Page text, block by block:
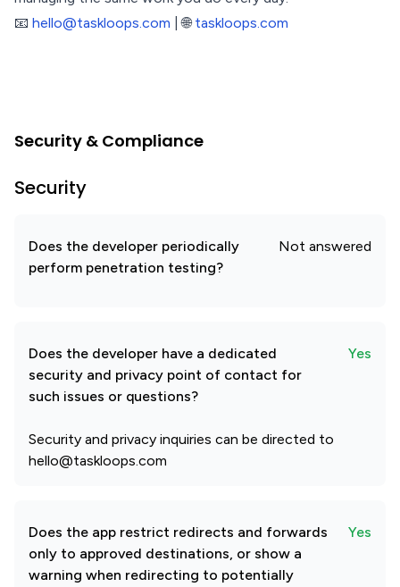
📧 hello@taskloops.com | 🌐 taskloops.com
Security & Compliance
Security
Does the developer periodically
perform penetration testing?
Not answered
Does the developer have a dedicated
security and privacy point of contact for
such issues or questions?
Yes
Security and privacy inquiries can be directed to
hello@taskloops.com
Does the app restrict redirects and forwards
only to approved destinations, or show a
warning when redirecting to potentially
Yes